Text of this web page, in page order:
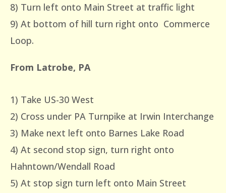
8) Turn left onto Main Street at traffic light
9) At bottom of hill turn right onto Commerce
Loop.
From Latrobe, PA
1) Take US-30 West
2) Cross under PA Turnpike at Irwin Interchange
3) Make next left onto Barnes Lake Road
4) At second stop sign, turn right onto
Hahntown/Wendall Road
5) At stop sign turn left onto Main Street